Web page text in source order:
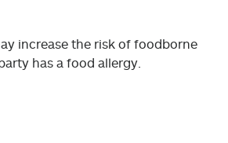
increase the risk of foodborne
has a food allergy.